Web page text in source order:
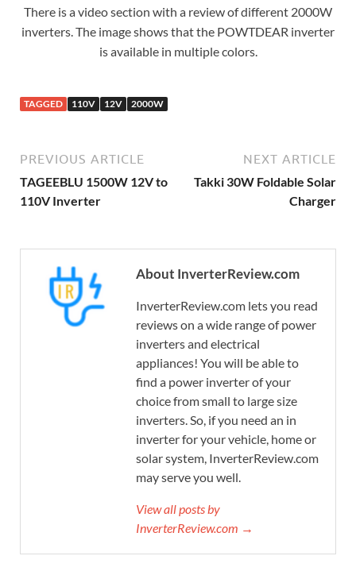
There is a video section with a review of different 2000W
inverters. The image shows that the POWTDEAR inverter
is available in multiple colors.
TAGGED 110V 12V 2000W
PREVIOUS ARTICLE
TAGEEBLU 1500W 12V to
110V Inverter
NEXT ARTICLE
Takki 30W Foldable Solar
Charger
About InverterReview.com
InverterReview.com lets you read
reviews on a wide range of power
inverters and electrical
appliances! You will be able to
find a power inverter of your
choice from small to large size
inverters. So, if you need an in
inverter for your vehicle, home or
solar system, InverterReview.com
may serve you well.
View all posts by
InverterReview.com →